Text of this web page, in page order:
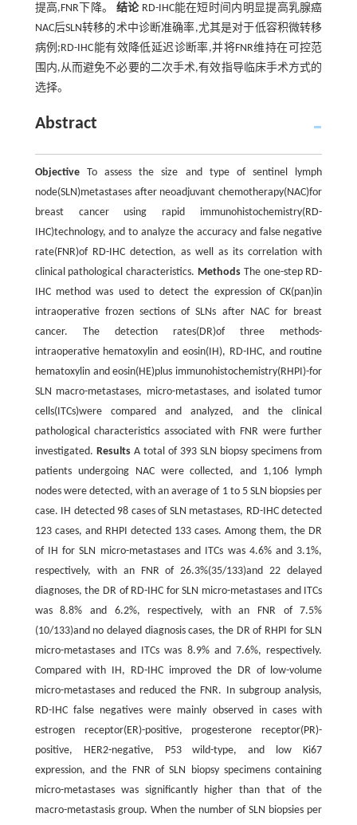
提高,FNR下降。 结论RD-IHC能在短时间内明显提高乳腺癌
NAC后SLN转移的术中诊断准确率,尤其是对于低容积微转移
病例;RD-IHC能有效降低延迟诊断率,并将FNR维持在可控范
围内,从而避免不必要的二次手术,有效指导临床手术方式的
选择。
Abstract
ObjectiveTo assess the size and type of sentinel lymph
node(SLN)metastases after neoadjuvant chemotherapy(NAC)for
breast cancer using rapid immunohistochemistry(RD-
IHC)technology, and to analyze the accuracy and false negative
rate(FNR)of RD-IHC detection, as well as its correlation with
clinical pathological characteristics. Methods The one-step RD-
IHC method was used to detect the expression of CK(pan)in
intraoperative frozen sections of SLNs after NAC for breast
cancer. The detection rates(DR)of three methods-
intraoperative hematoxylin and eosin(IH), RD-IHC, and routine
hematoxylin and eosin(HE)plus immunohistochemistry(RHPI)-for
SLN macro-metastases, micro-metastases, and isolated tumor
cells(ITCs)were compared and analyzed, and the clinical
pathological characteristics associated with FNR were further
investigated. ResultsA total of 393 SLN biopsy specimens from
patients undergoing NAC were collected, and 1,106 lymph
nodes were detected, with an average of 1 to 5 SLN biopsies per
case. IH detected 98 cases of SLN metastases, RD-IHC detected
123 cases, and RHPI detected 133 cases. Among them, the DR
of IH for SLN micro-metastases and ITCs was 4.6% and 3.1%,
respectively, with an FNR of 26.3%(35/133)and 22 delayed
diagnoses, the DR of RD-IHC for SLN micro-metastases and ITCs
was 8.8% and 6.2%, respectively, with an FNR of 7.5%
(10/133)and no delayed diagnosis cases, the DR of RHPI for SLN
micro-metastases and ITCs was 8.9% and 7.6%, respectively.
Compared with IH, RD-IHC improved the DR of low-volume
micro-metastases and reduced the FNR. In subgroup analysis,
RD-IHC false negatives were mainly observed in cases with
estrogen receptor(ER)-positive, progesterone receptor(PR)-
positive, HER2-negative, P53 wild-type, and low Ki67
expression, and the FNR of SLN biopsy specimens containing
micro-metastases was significantly higher than that of the
macro-metastasis group. When the number of SLN biopsies per